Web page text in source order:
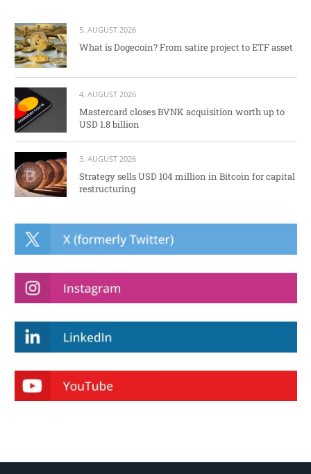
5. AUGUST 2026
What is Dogecoin? From satire project to ETF asset
4. AUGUST 2026
Mastercard closes BVNK acquisition worth up to
USD 1.8 billion
3. AUGUST 2026
Strategy sells USD 104 million in Bitcoin for capital
restructuring